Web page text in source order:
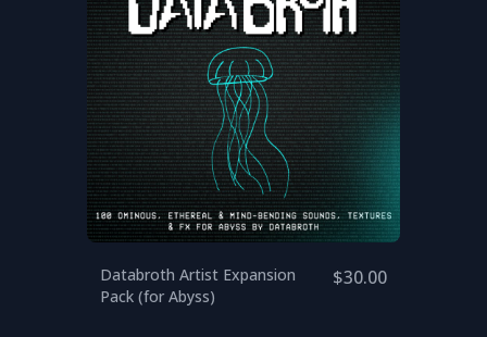
Databroth Artist Expansion
Pack (for Abyss)
$30.00